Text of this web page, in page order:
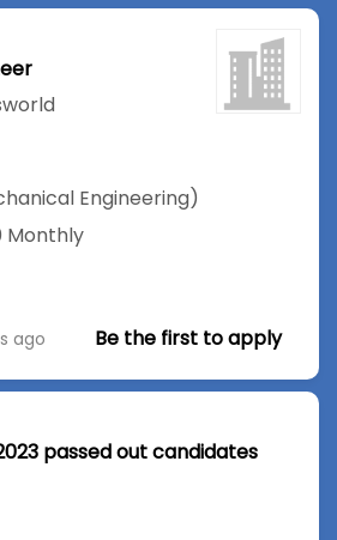
Engineering)
Monthly
ago Be the first to apply
passed out candidates